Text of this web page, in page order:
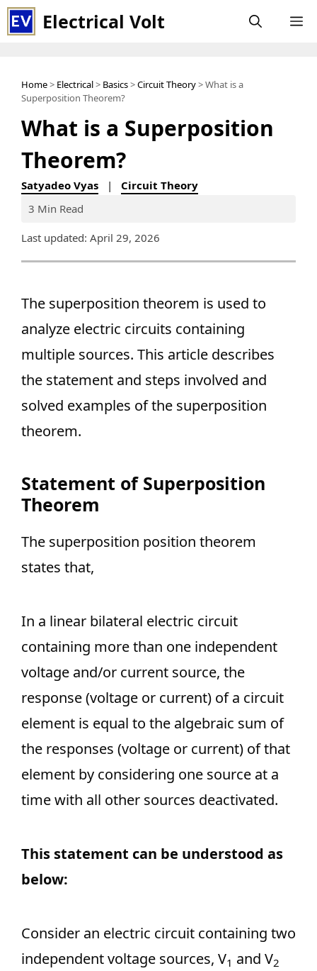
Skip
to
Electrical Volt
Home> Electrical> Basics>Circuit Theory> What is a
Superposition Theorem?
What is a Superposition
Theorem?
Satyadeo Vyas | Circuit Theory
3 Min Read
Last updated: April 29, 2026
The superposition theorem is used to
analyze electric circuits containing
multiple sources. This article describes
the statement and steps involved and
solved examples of the superposition
theorem.
Statement of Superposition
Theorem
The superposition position theorem
states that,
In a linear bilateral electric circuit
containing more than one independent
voltage and/or current source, the
response (voltage or current) of a circuit
element is equal to the algebraic sum of
the responses (voltage or current) of that
element by considering one source at a
time with all other sources deactivated.
This statement can be understood as
below:
Consider an electric circuit containing two
independent voltage sources, V1 and V2